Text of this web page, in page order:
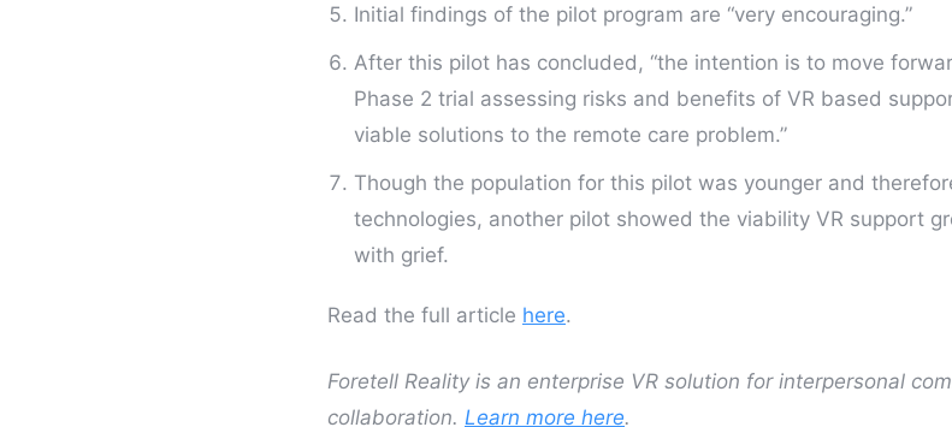
Initial findings of the pilot program are “very encouraging.”
After this pilot has concluded, “the intention is to move
Phase 2 trial assessing risks and benefits of VR based
viable solutions to the remote care problem.”
Though the population for this pilot was younger and
technologies, another pilot showed the viability VR support
with grief.
Read the full article here.
Foretell Reality is an enterprise VR solution for interpersonal
collaboration. Learn more here.